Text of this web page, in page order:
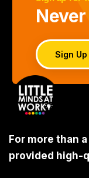
Sign
For more than
provided high-